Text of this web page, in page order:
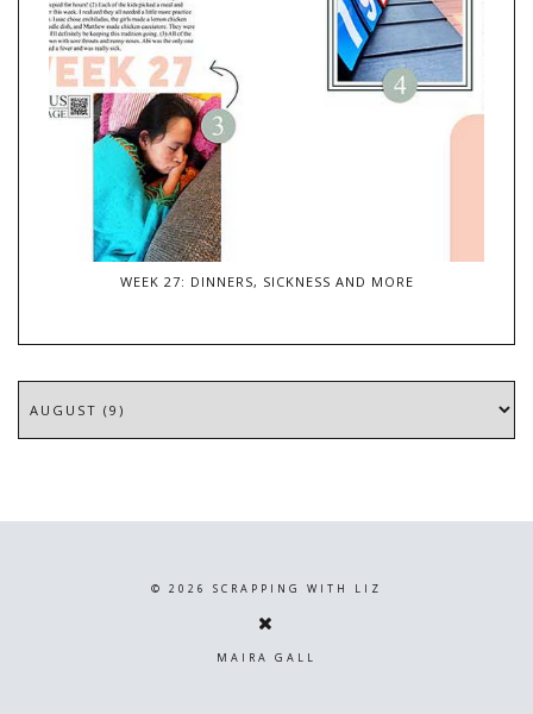
WEEK 27: DINNERS, SICKNESS AND MORE
© 2026 SCRAPPING WITH LIZ
MAIRA GALL